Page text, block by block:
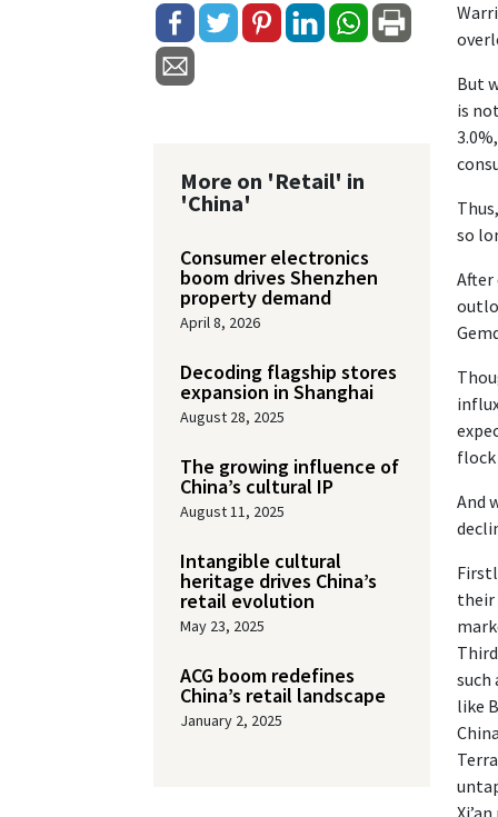
But
is
so
After
And
their
such
like
More on 'Retail' in
'China'
Consumer electronics
boom drives Shenzhen
property demand
April 8, 2026
Decoding flagship stores
expansion in Shanghai
August 28, 2025
The growing influence of
China’s cultural IP
August 11, 2025
Intangible cultural
heritage drives China’s
retail evolution
May 23, 2025
ACG boom redefines
China’s retail landscape
January 2, 2025